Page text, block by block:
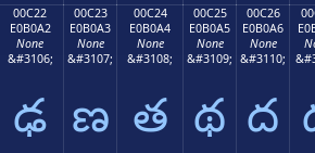
00C22
E0B0A2
None
&#3106;
ఢ
00C23
E0B0A3
None
&#3107;
ణ
00C24
E0B0A4
None
&#3108;
త
00C25
E0B0A5
None
&#3109;
థ
00C26
E0B0A6
None
&#3110;
ద